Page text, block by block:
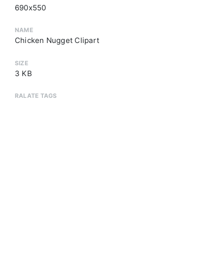
690x550
NAME
Chicken Nugget Clipart
SIZE
3 KB
RALATE TAGS